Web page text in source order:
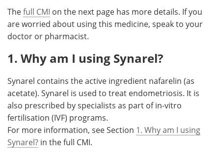
Meet the Team Advertise
Search
Thefull CMI on the next page has more details. If you
are worried about using this medicine, speak to your
doctor or pharmacist.
1. Why am I using Synarel?
Synarel contains the active ingredient nafarelin (as
acetate). Synarel is used to treat endometriosis. It is
also prescribed by specialists as part of in-vitro
fertilisation (IVF) programs.
For more information, see Section 1. Why am I using
Synarel? in the full CMI.